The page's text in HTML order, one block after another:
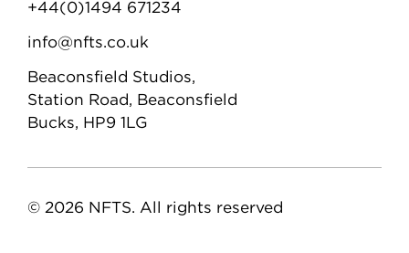
+44(0)1494 671234
info@nfts.co.uk
Beaconsfield Studios,
Station Road, Beaconsfield
Bucks, HP9 1LG
© 2026 NFTS. All rights reserved